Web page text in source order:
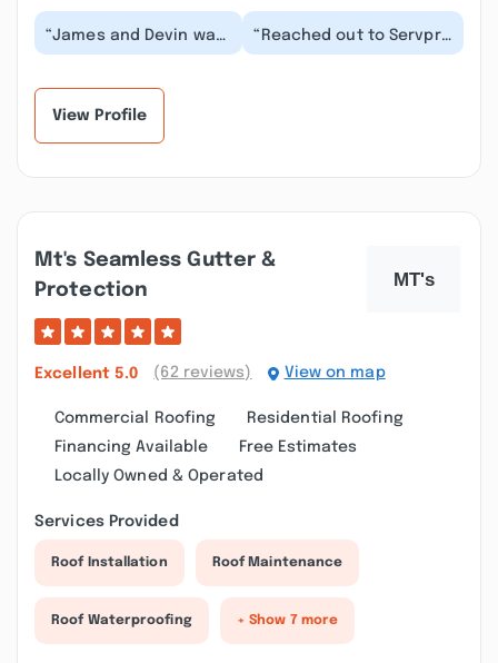
“James and Devin was
great in all they did.
“Reached out to Servpro
of Conway on a Monday
View Profile
Mt's Seamless Gutter &
Protection
Excellent 5.0 (62 reviews) View on map
Commercial Roofing
Residential Roofing
Financing Available
Free Estimates
Locally Owned & Operated
Services Provided
Roof Installation Roof Maintenance
Roof Waterproofing + Show 7 more